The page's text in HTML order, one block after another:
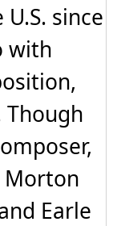
since
with
Though
Morton
Earle